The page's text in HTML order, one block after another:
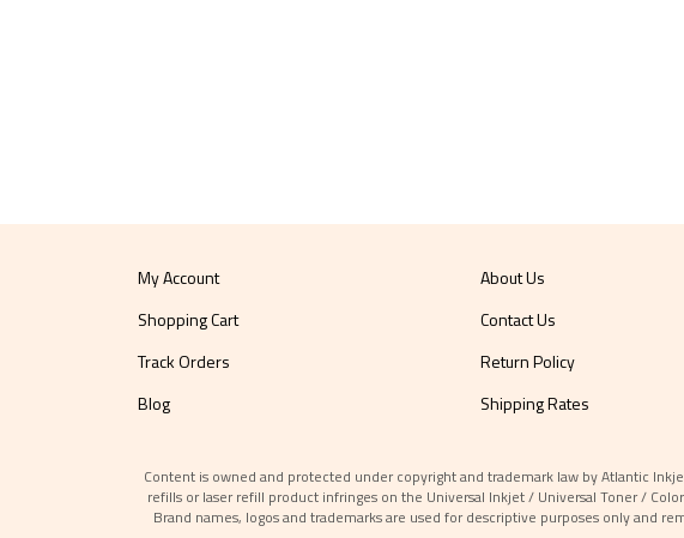
My Account
Shopping Cart
Track Orders
Blog
About Us
Contact Us
Return Policy
Shipping Rates
Content is owned and protected under copyright and trademark law by Atlantic
refills or laser refill product infringes on the Universal Inkjet / Universal Toner /
Brand names, logos and trademarks are used for descriptive purposes only and